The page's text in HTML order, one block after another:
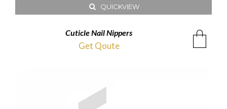
QUICKVIEW
Cuticle Nail Nippers
Get Qoute